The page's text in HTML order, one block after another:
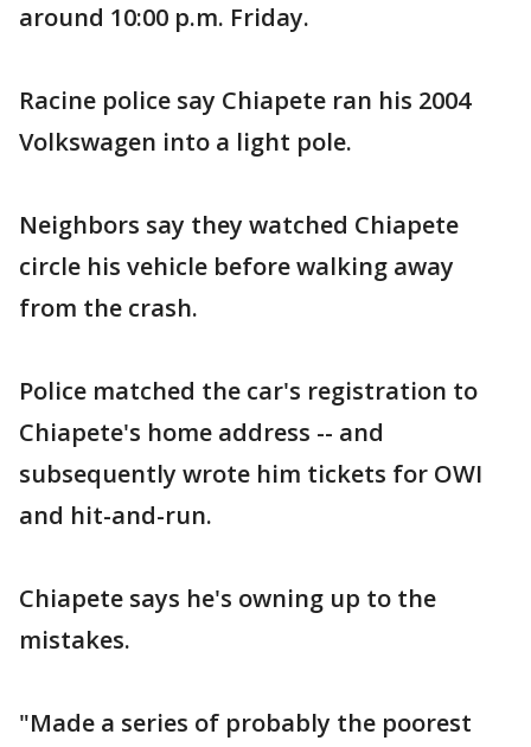
around 10:00 p.m. Friday.
Racine police say Chiapete ran his 2004
Volkswagen into a light pole.
Neighbors say they watched Chiapete
circle his vehicle before walking away
from the crash.
Police matched the car's registration to
Chiapete's home address -- and
subsequently wrote him tickets for OWI
and hit-and-run.
Chiapete says he's owning up to the
mistakes.
"Made a series of probably the poorest